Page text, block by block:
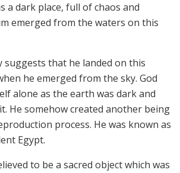
a dark place, full of chaos and
emerged from the waters on this
suggests that he landed on this
he emerged from the sky. God
alone as the earth was dark and
He somehow created another being
process. He was known as
Egypt.
to be a sacred object which was